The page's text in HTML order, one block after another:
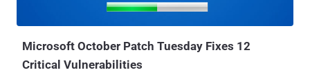
Win32k component (win32k.sys), which if exploited successfully,
Microsoft October Patch Tuesday Fixes 12
Critical Vulnerabilities